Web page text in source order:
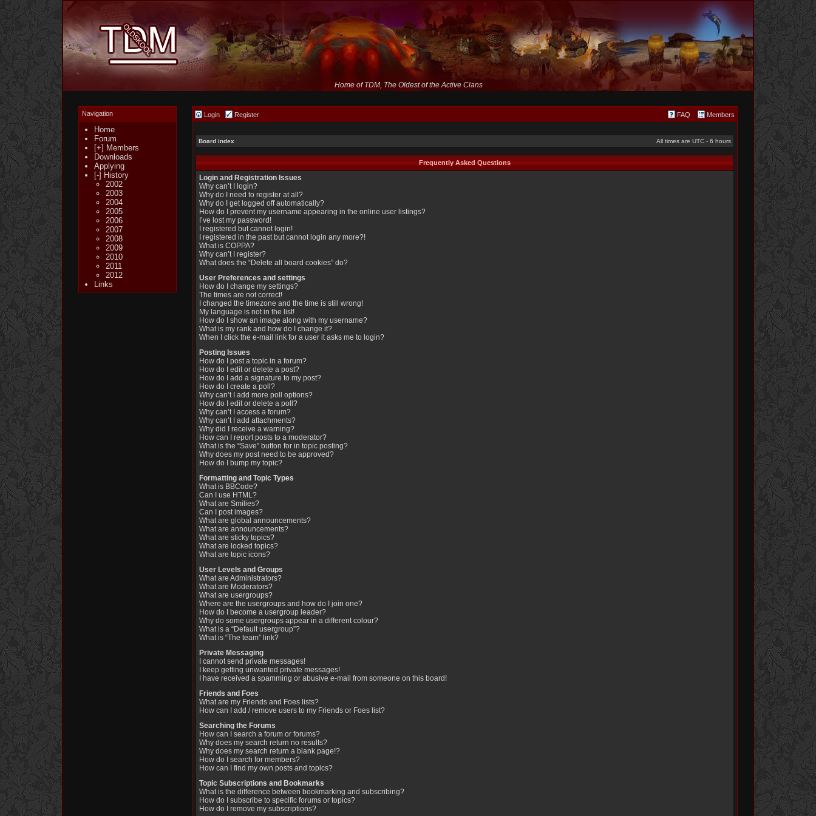
Home of TDM, The Oldest of the Active Clans
Navigation
Home
Forum
[+] Members
Downloads
Applying
[-] History
2002
2003
2004
2005
2006
2007
2008
2009
2010
2011
2012
Links
Login Register FAQ Members
Board index All times are UTC - 6 hours
Frequently Asked Questions
Login and Registration Issues
Why can’t I login?
Why do I need to register at all?
Why do I get logged off automatically?
How do I prevent my username appearing in the online user listings?
I’ve lost my password!
I registered but cannot login!
I registered in the past but cannot login any more?!
What is COPPA?
Why can’t I register?
What does the “Delete all board cookies” do?
User Preferences and settings
How do I change my settings?
The times are not correct!
I changed the timezone and the time is still wrong!
My language is not in the list!
How do I show an image along with my username?
What is my rank and how do I change it?
When I click the e-mail link for a user it asks me to login?
Posting Issues
How do I post a topic in a forum?
How do I edit or delete a post?
How do I add a signature to my post?
How do I create a poll?
Why can’t I add more poll options?
How do I edit or delete a poll?
Why can’t I access a forum?
Why can’t I add attachments?
Why did I receive a warning?
How can I report posts to a moderator?
What is the “Save” button for in topic posting?
Why does my post need to be approved?
How do I bump my topic?
Formatting and Topic Types
What is BBCode?
Can I use HTML?
What are Smilies?
Can I post images?
What are global announcements?
What are announcements?
What are sticky topics?
What are locked topics?
What are topic icons?
User Levels and Groups
What are Administrators?
What are Moderators?
What are usergroups?
Where are the usergroups and how do I join one?
How do I become a usergroup leader?
Why do some usergroups appear in a different colour?
What is a “Default usergroup”?
What is “The team” link?
Private Messaging
I cannot send private messages!
I keep getting unwanted private messages!
I have received a spamming or abusive e-mail from someone on this board!
Friends and Foes
What are my Friends and Foes lists?
How can I add / remove users to my Friends or Foes list?
Searching the Forums
How can I search a forum or forums?
Why does my search return no results?
Why does my search return a blank page!?
How do I search for members?
How can I find my own posts and topics?
Topic Subscriptions and Bookmarks
What is the difference between bookmarking and subscribing?
How do I subscribe to specific forums or topics?
How do I remove my subscriptions?